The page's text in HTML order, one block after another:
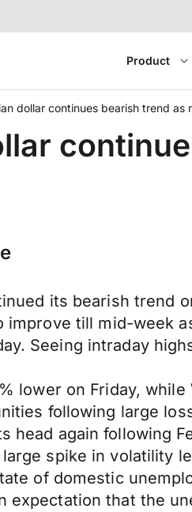
Product
dollar continues bearish trend as
its bearish trend
improve till mid-week
Seeing intraday
lower on Friday,
following large
head again following
spike in volatility
of domestic
expectation that the